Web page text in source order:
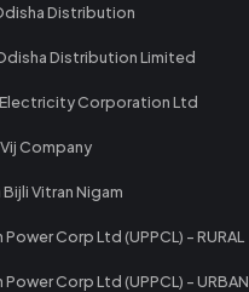
Distribution
Distribution Limited
Corporation Ltd
Company
Vitran Nigam
Corp Ltd (UPPCL) - RURAL
Corp Ltd (UPPCL) - URBAN